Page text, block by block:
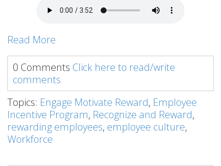
Read More
0 Comments Click here to read/write
comments
Topics: Engage Motivate Reward, Employee
Incentive Program, Recognize and Reward,
rewarding employees, employee culture,
Workforce